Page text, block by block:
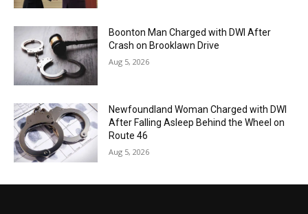
Boonton Man Charged with DWI After
Crash on Brooklawn Drive
Aug 5, 2026
Newfoundland Woman Charged with DWI
After Falling Asleep Behind the Wheel on
Route 46
Aug 5, 2026